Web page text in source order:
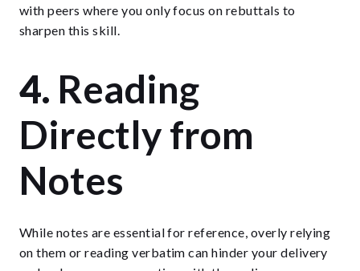
with peers where you only focus on rebuttals to
sharpen this skill.
4. Reading
Directly from
Notes
While notes are essential for reference, overly relying
on them or reading verbatim can hinder your delivery